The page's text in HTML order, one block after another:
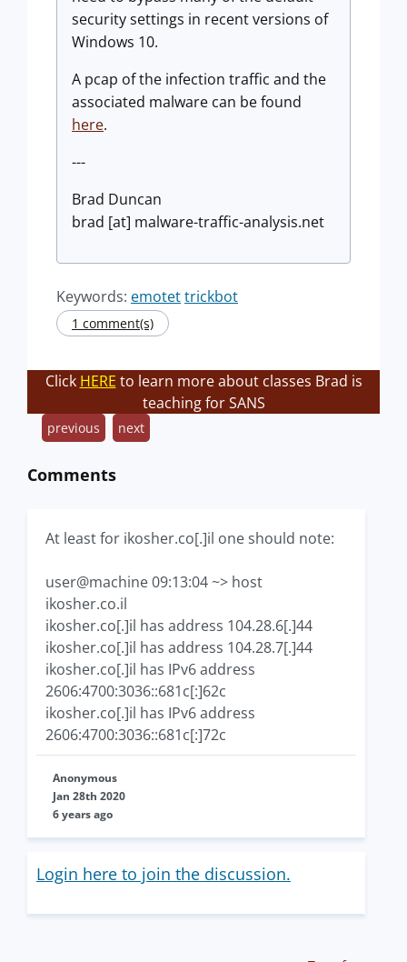
security settings in recent versions of
Windows 10.
A pcap of the infection traffic and the
associated malware can be found
here.
---
Brad Duncan
brad [at] malware-traffic-analysis.net
Keywords: emotettrickbot
1 comment(s)
Click HERE to learn more about classes Brad is
teaching for SANS
previous next
Comments
At least for ikosher.co[.]il one should note:
user@machine 09:13:04 ~> host
ikosher.co.il
ikosher.co[.]il has address 104.28.6[.]44
ikosher.co[.]il has address 104.28.7[.]44
ikosher.co[.]il has IPv6 address
2606:4700:3036::681c[:]62c
ikosher.co[.]il has IPv6 address
2606:4700:3036::681c[:]72c
Anonymous
Jan 28th 2020
6 years ago
Login here to join the discussion.